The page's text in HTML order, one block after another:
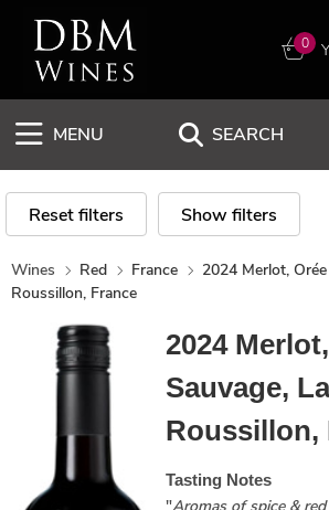
0
MENU SEARCH
Reset filters Show filters
Wines Red France
2024 Merlot,
Roussillon, France
2024
Sauvage,
Roussillon,
Tasting Notes